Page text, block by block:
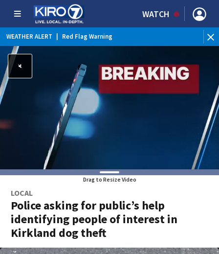
WATCH
WEATHER ALERT Red Flag Warning
WEATHER ALERT
Drag to Resize Video
LOCAL
Police asking for public’s help
identifying people of interest in
Kirkland dog theft